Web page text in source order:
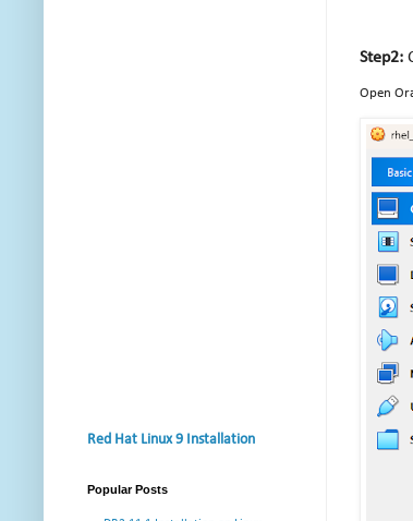
Step2:
Open
Red Hat Linux 9 Installation
Popular Posts